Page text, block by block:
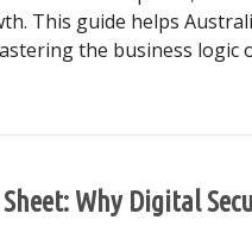
This guide helps
the business logic
Why Digital